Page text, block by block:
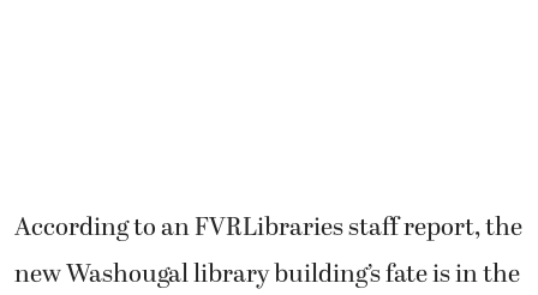
According to an FVRLibraries staff report, the
new Washougal library building’s fate is in the